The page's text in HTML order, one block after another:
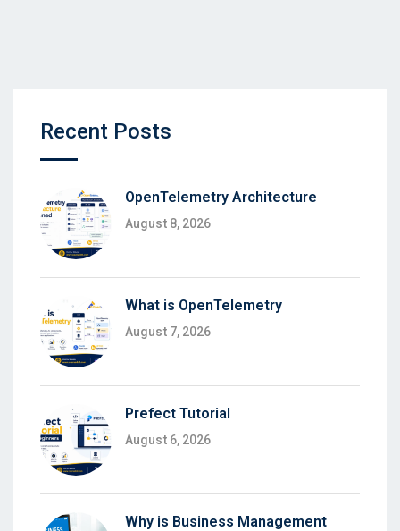
Recent Posts
OpenTelemetry Architecture
August 8, 2026
What is OpenTelemetry
August 7, 2026
Prefect Tutorial
August 6, 2026
Why is Business Management